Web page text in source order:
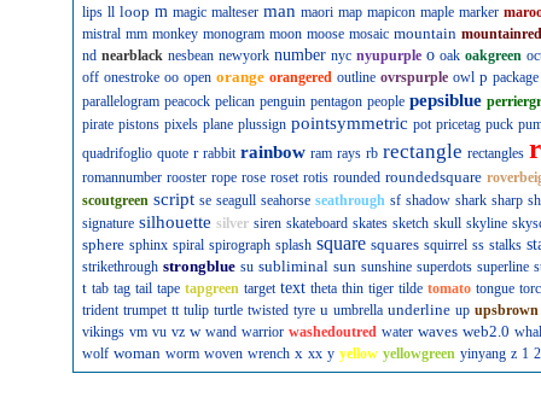
lips ll loop m magic malteser man maori map mapicon maple marker
mistral mm monkey monogram moon moose mosaic mountain mountainred
nd nearblack nesbean newyork number nyc nyupurple o oak oakgreen
off onestroke oo open orange orangered outline ovrspurple owl p package
parallelogram peacock pelican penguin pentagon people pepsiblue
pirate pistons pixels plane plussign pointsymmetric pot pricetag puck
quadrifoglio quote r rabbit rainbow ram rays rb rectangle rectangles
romannumber rooster rope rose roset rotis rounded roundedsquare
scoutgreen script se seagull seahorse seathrough sf shadow shark sharp
signature silhouette silver siren skateboard skates sketch skull skyline
sphere sphinx spiral spirograph splash square squares squirrel ss stalks
strikethrough strongblue su subliminal sun sunshine superdots superline
t tab tag tail tape tapgreen target text theta thin tiger tilde tomato tongue
trident trumpet tt tulip turtle twisted tyre u umbrella underline up upsbrown
vikings vm vu vz w wand warrior washedoutred water waves web2.0
wolf woman worm woven wrench x xx y yellow yellowgreen yinyang z 1 2